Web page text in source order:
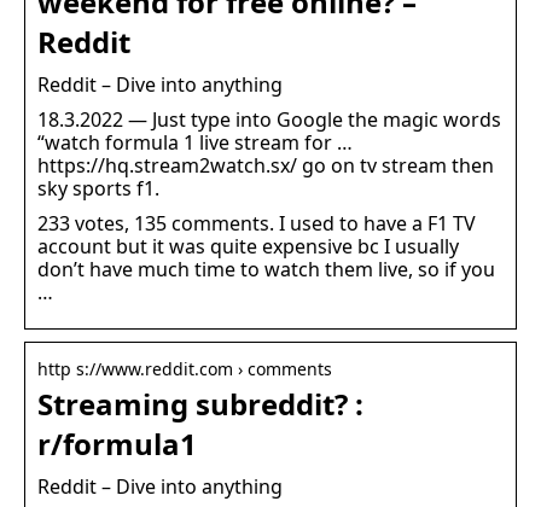
Reddit
Reddit – Dive into anything
18.3.2022 — Just type into Google the magic words
“watch formula 1 live stream for …
https://hq.stream2watch.sx/ go on tv stream then
sky sports f1.
233 votes, 135 comments. I used to have a F1 TV
account but it was quite expensive bc I usually
don’t have much time to watch them live, so if you
…
http s://www.reddit.com › comments
Streaming subreddit? :
r/formula1
Reddit – Dive into anything